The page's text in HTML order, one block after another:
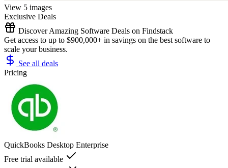
View 5 images
Exclusive Deals
Discover Amazing Software Deals on Findstack
Get access to up to $900,000+ in savings on the best software to
scale your business.
See all deals
Pricing
QuickBooks Desktop Enterprise
Free trial available